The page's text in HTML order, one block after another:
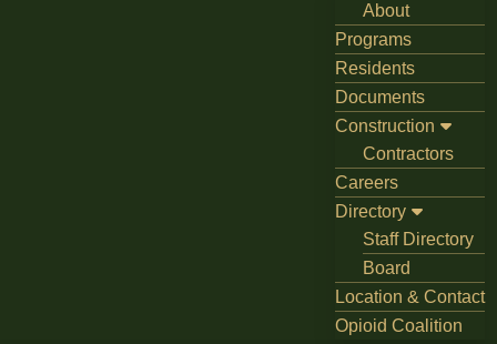
About
Programs
Residents
Documents
Construction
Contractors
Careers
Directory
Staff Directory
Board
Location & Contact
Opioid Coalition